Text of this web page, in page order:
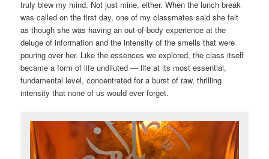
truly blew my mind. Not just mine, either. When the lunch break
was called on the first day, one of my classmates said she felt
as though she was having an out-of-body experience at the
deluge of information and the intensity of the smells that were
pouring over her. Like the essences we explored, the class itself
became a form of life undiluted — life at its most essential,
fundamental level, concentrated for a burst of raw, thrilling
intensity that none of us would ever forget.